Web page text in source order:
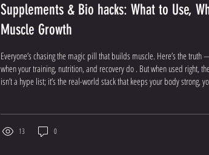
Supplements & Bio hacks: What to Use,
Muscle Growth
Everyone’s chasing the magic pill that builds muscle. Here’s the
when your training, nutrition, and recovery do . But when used right,
isn’t a hype list; it’s the real-world stack that keeps your body strong, your organs healthy, and your
13 0